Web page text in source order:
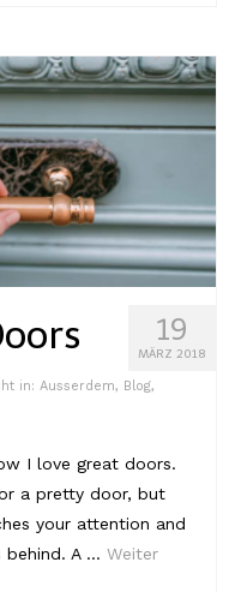
19
MÄRZ 2018
in: Ausserdem, Blog,
I love great doors.
a pretty door, but
your attention and
A … Weiter